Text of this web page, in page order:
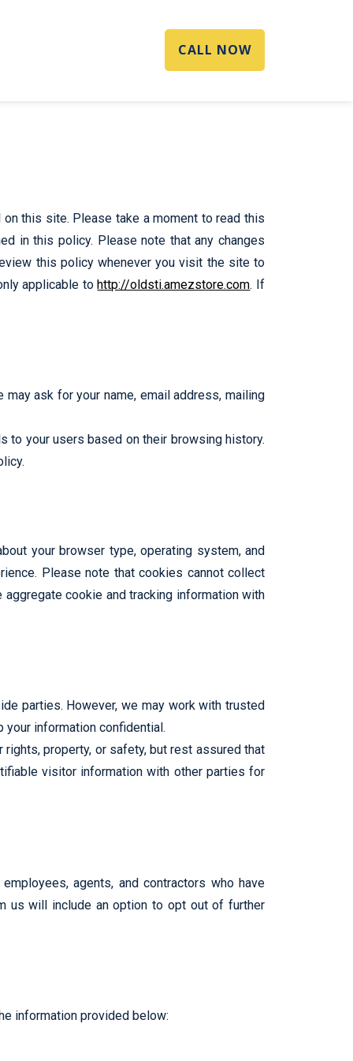
CALL NOW
this site. Please take a moment to read this
in this policy. Please note that any changes
this policy whenever you visit the site to
applicable tohttp://oldsti.amezstore.com. If
ask for your name, email address, mailing
to your users based on their browsing history.
your browser type, operating system, and
Please note that cookies cannot collect
cookie and tracking information with
parties. However, we may work with trusted
information confidential.
property, or safety, but rest assured that
visitor information with other parties for
agents, and contractors who have
us will include an option to opt out of further
information provided below: